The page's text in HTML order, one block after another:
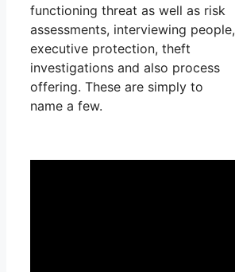
functioning threat as well as risk
assessments, interviewing people,
executive protection, theft
investigations and also process
offering. These are simply to
name a few.